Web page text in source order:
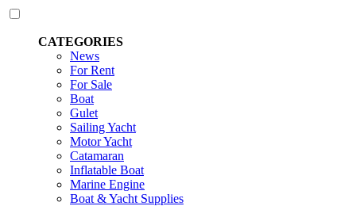
CATEGORIES
News
For Rent
For Sale
Boat
Gulet
Sailing Yacht
Motor Yacht
Catamaran
Inflatable Boat
Marine Engine
Boat & Yacht Supplies